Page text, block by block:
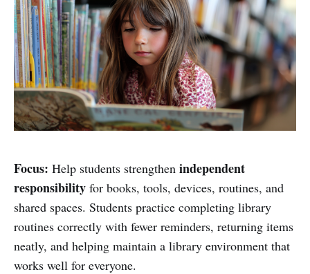
Focus: Help students strengthen independent
responsibility for books, tools, devices, routines, and
shared spaces. Students practice completing library
routines correctly with fewer reminders, returning items
neatly, and helping maintain a library environment that
works well for everyone.